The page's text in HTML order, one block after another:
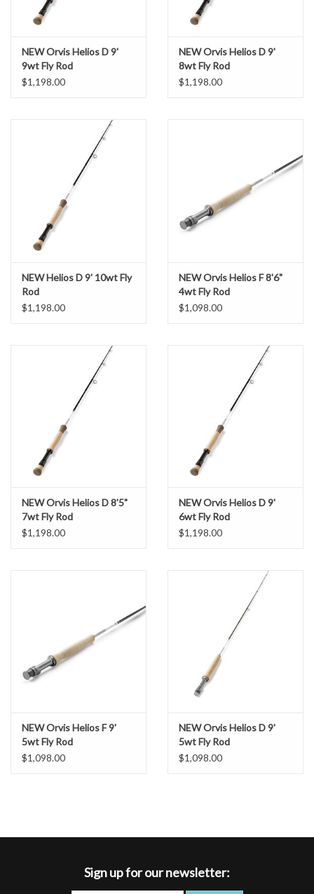
NEW Orvis Helios D 9'
9wt Fly Rod
$1,198.00
NEW Orvis Helios D 9'
8wt Fly Rod
$1,198.00
NEW Helios D 9' 10wt Fly
Rod
$1,198.00
NEW Orvis Helios F 8'6"
4wt Fly Rod
$1,098.00
NEW Orvis Helios D 8'5"
7wt Fly Rod
$1,198.00
NEW Orvis Helios D 9'
6wt Fly Rod
$1,198.00
NEW Orvis Helios F 9'
5wt Fly Rod
$1,098.00
NEW Orvis Helios D 9'
5wt Fly Rod
$1,098.00
Sign up for our newsletter: